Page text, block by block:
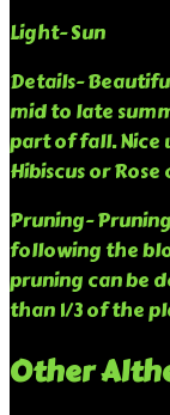
Light- Sun
Details-
mid to late
part of fall. Nice
Hibiscus or
Pruning-
following the
pruning can be
than 1/3 of the
Other